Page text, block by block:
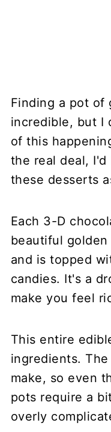
Finding a pot of
incredible, but I
of this
the real deal,
these desserts
Each 3-D
beautiful golden
and is topped
candies. It's a
make you feel
This entire
ingredients.
make, so even
pots require a
overly